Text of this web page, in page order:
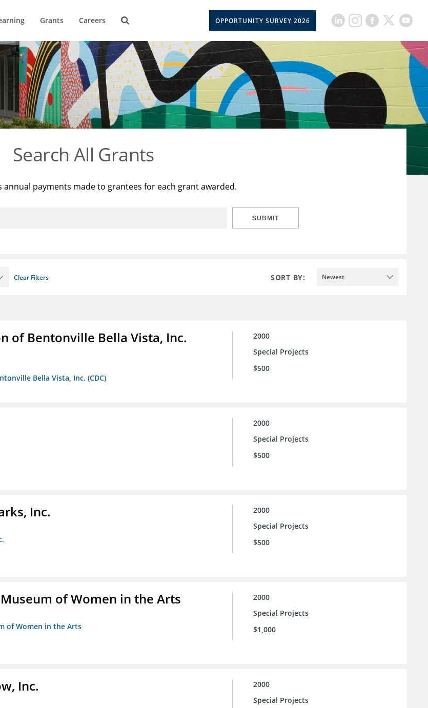
Grants Careers OPPORTUNITY SURVEY 2026
Search All Grants
annual payments made to grantees for each grant awarded.
SUBMIT
Clear Filters SORT BY: Newest
of Bentonville Bella Vista, Inc.
Bella Vista, Inc. (CDC)
2000
Special Projects
$500
2000
Special Projects
$500
Inc.
2000
Special Projects
$500
of Women in the Arts
of Women in the Arts
2000
Special Projects
$1,000
Inc.
2000
Special Projects